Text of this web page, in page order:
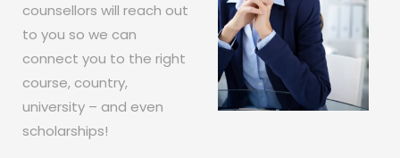
counsellors will reach out
to you so we can
connect you to the right
course, country,
university – and even
scholarships!